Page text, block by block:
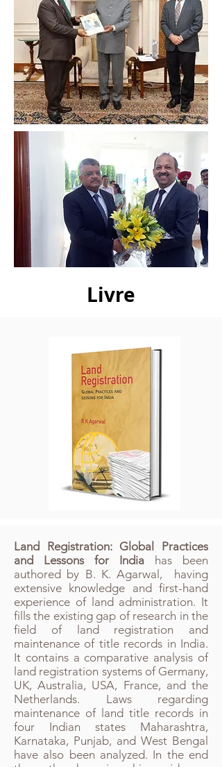
Livre
Land Registration: Global Practices
and Lessons for India has been
authored by B. K. Agarwal, having
extensive knowledge and first-hand
experience of land administration. It
fills the existing gap of research in the
field of land registration and
maintenance of title records in India.
It contains a comparative analysis of
land registration systems of Germany,
UK, Australia, USA, France, and the
Netherlands.​ Laws regarding
maintenance of land title records in
four Indian states Maharashtra,
Karnataka, Punjab, and West Bengal
have also been analyzed. In the end